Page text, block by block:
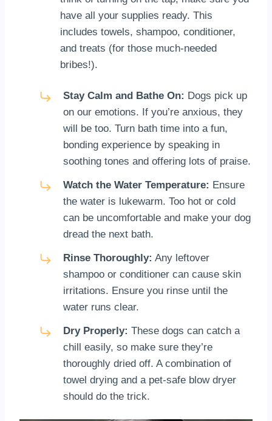
have all your supplies ready. This
includes towels, shampoo, conditioner,
and treats (for those much-needed
bribes!).
Stay Calm and Bathe On: Dogs pick up
on our emotions. If you’re anxious, they
will be too. Turn bath time into a fun,
bonding experience by speaking in
soothing tones and offering lots of praise.
Watch the Water Temperature: Ensure
the water is lukewarm. Too hot or cold
can be uncomfortable and make your dog
dread the next bath.
Rinse Thoroughly: Any leftover
shampoo or conditioner can cause skin
irritations. Ensure you rinse until the
water runs clear.
Dry Properly: These dogs can catch a
chill easily, so make sure they’re
thoroughly dried off. A combination of
towel drying and a pet-safe blow dryer
should do the trick.